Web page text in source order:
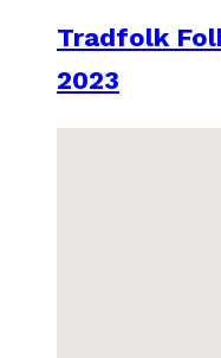
Tradfolk
2023